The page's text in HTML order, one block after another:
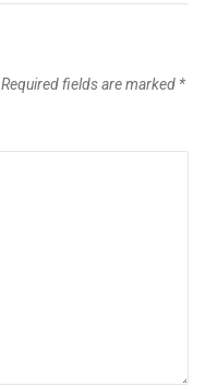
Required fields are marked *